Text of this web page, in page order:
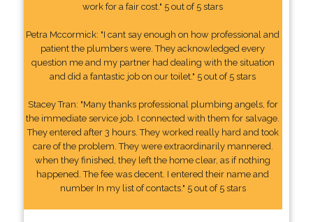
work for a fair cost." 5 out of 5 stars
Petra Mccormick: "I cant say enough on how professional and
patient the plumbers were. They acknowledged every
question me and my partner had dealing with the situation
and did a fantastic job on our toilet." 5 out of 5 stars
Stacey Tran: "Many thanks professional plumbing angels, for
the immediate service job. I connected with them for salvage.
They entered after 3 hours. They worked really hard and took
care of the problem. They were extraordinarily mannered.
when they finished, they left the home clear, as if nothing
happened. The fee was decent. I entered their name and
number In my list of contacts." 5 out of 5 stars